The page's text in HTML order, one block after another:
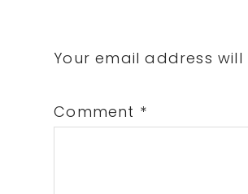
Your email address
Comment *